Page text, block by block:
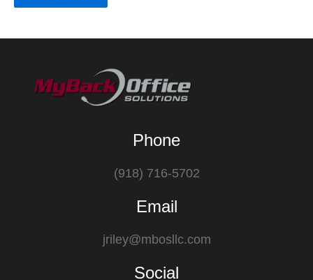
Phone
(918) 716-5702
Email
jriley@mbosllc.com
Social